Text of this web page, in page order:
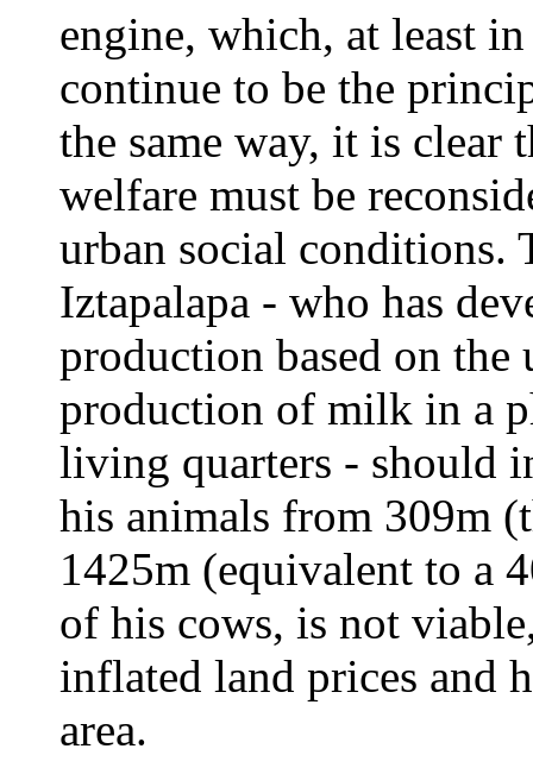
engine, which, at least
continue to be the
the same way, it is clear
welfare must be
urban social conditions.
Iztapalapa - who has
production based on the
production of milk in a
living quarters - should
his animals from 309m
1425m (equivalent to a
of his cows, is not
inflated land prices and
area.